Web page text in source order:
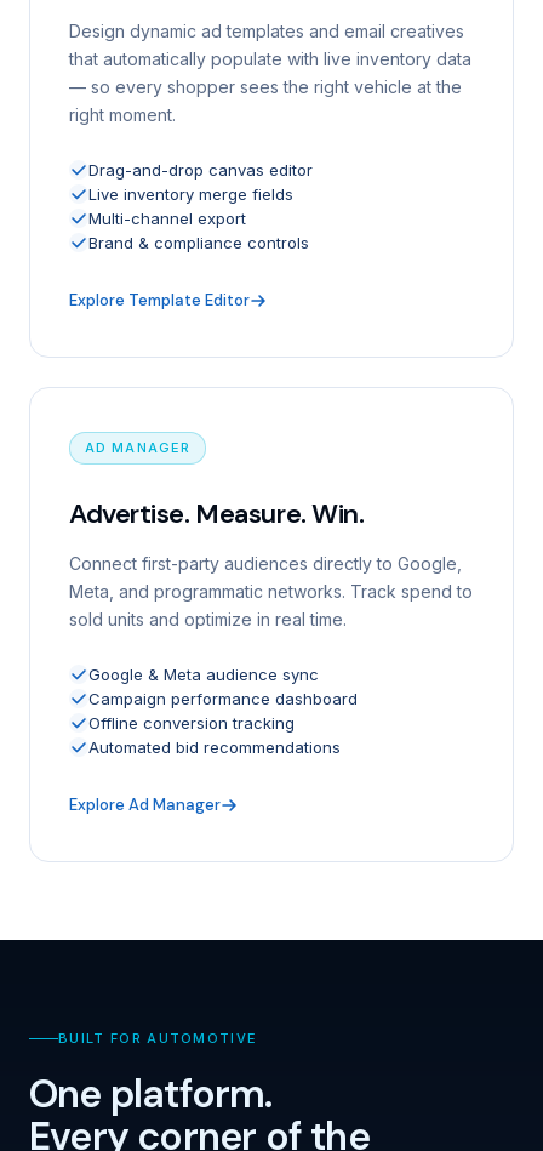
Design dynamic ad templates and email creatives
that automatically populate with live inventory data
— so every shopper sees the right vehicle at the
right moment.
Drag-and-drop canvas editor
Live inventory merge fields
Multi-channel export
Brand & compliance controls
Explore Template Editor
AD MANAGER
Advertise. Measure. Win.
Connect first-party audiences directly to Google,
Meta, and programmatic networks. Track spend to
sold units and optimize in real time.
Google & Meta audience sync
Campaign performance dashboard
Offline conversion tracking
Automated bid recommendations
Explore Ad Manager
BUILT FOR AUTOMOTIVE
One platform.
Every corner of the